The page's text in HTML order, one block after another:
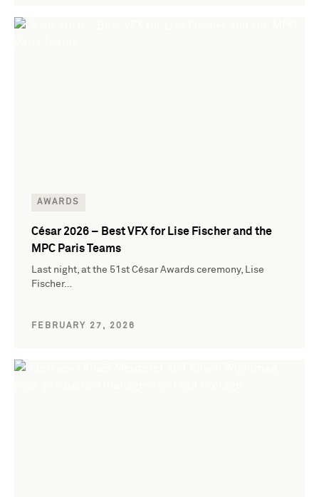
AWARDS
César 2026 – Best VFX for Lise Fischer and the
MPC Paris Teams
Last night, at the 51st César Awards ceremony, Lise
Fischer…
FEBRUARY 27, 2026